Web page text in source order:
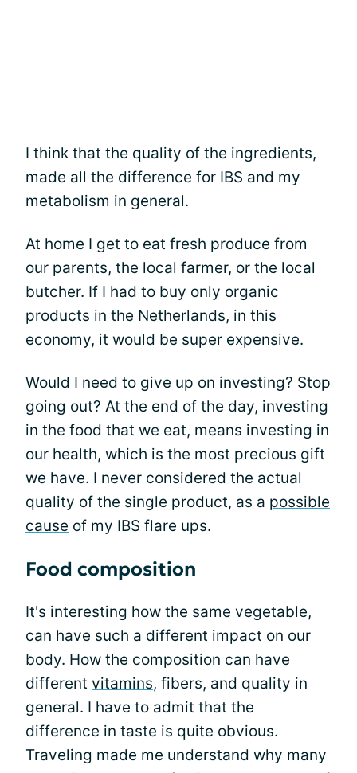
I think that the quality of the ingredients,
made all the difference for IBS and my
metabolism in general.
At home I get to eat fresh produce from
our parents, the local farmer, or the local
butcher. If I had to buy only organic
products in the Netherlands, in this
economy, it would be super expensive.
Would I need to give up on investing? Stop
going out? At the end of the day, investing
in the food that we eat, means investing in
our health, which is the most precious gift
we have. I never considered the actual
quality of the single product, as a possible
cause of my IBS flare ups.
Food composition
It's interesting how the same vegetable,
can have such a different impact on our
body. How the composition can have
different vitamins, fibers, and quality in
general. I have to admit that the
difference in taste is quite obvious.
Traveling made me understand why many